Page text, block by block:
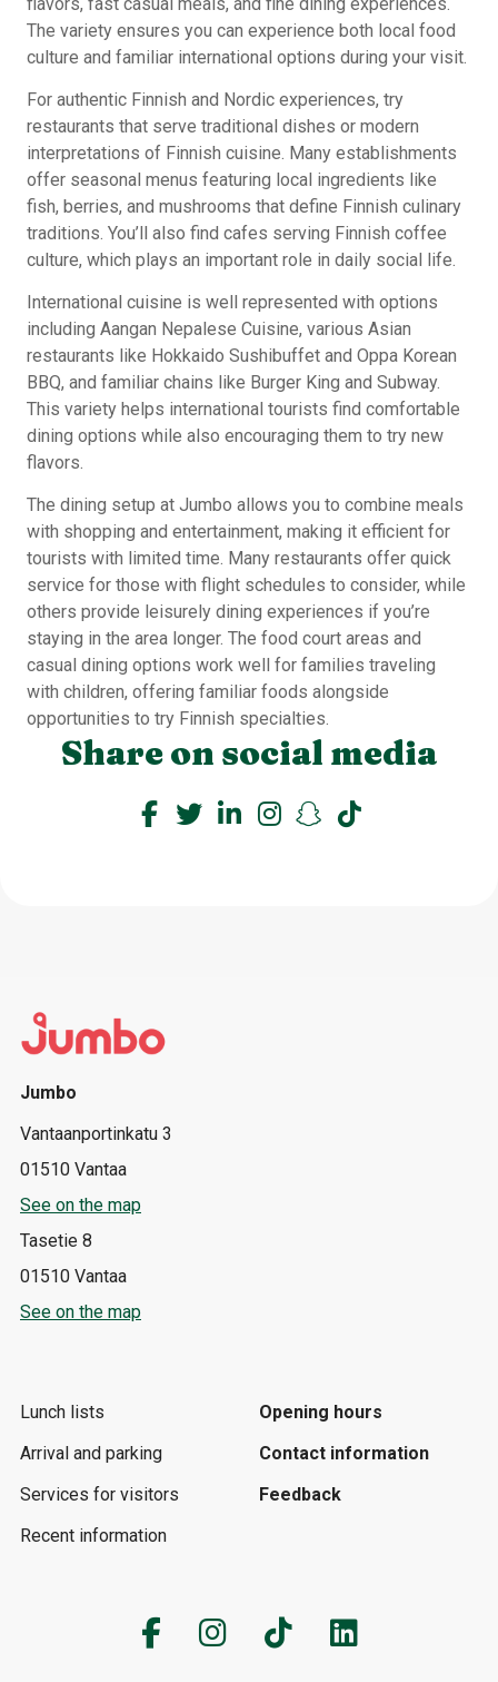
The variety ensures you can experience both local food
culture and familiar international options during your visit.
For authentic Finnish and Nordic experiences, try
restaurants that serve traditional dishes or modern
interpretations of Finnish cuisine. Many establishments
offer seasonal menus featuring local ingredients like
fish, berries, and mushrooms that define Finnish culinary
traditions. You’ll also find cafes serving Finnish coffee
culture, which plays an important role in daily social life.
International cuisine is well represented with options
including Aangan Nepalese Cuisine, various Asian
restaurants like Hokkaido Sushibuffet and Oppa Korean
BBQ, and familiar chains like Burger King and Subway.
This variety helps international tourists find comfortable
dining options while also encouraging them to try new
flavors.
The dining setup at Jumbo allows you to combine meals
with shopping and entertainment, making it efficient for
tourists with limited time. Many restaurants offer quick
service for those with flight schedules to consider, while
others provide leisurely dining experiences if you’re
staying in the area longer. The food court areas and
casual dining options work well for families traveling
with children, offering familiar foods alongside
opportunities to try Finnish specialties.
Share on social media
Jumbo
Vantaanportinkatu 3
01510 Vantaa
See on the map
Tasetie 8
01510 Vantaa
See on the map
Lunch lists
Arrival and parking
Services for visitors
Recent information
Opening hours
Contact information
Feedback